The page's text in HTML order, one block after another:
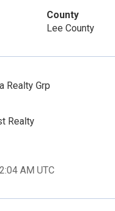
County
Lee County
Realty Grp
Realty
AM UTC